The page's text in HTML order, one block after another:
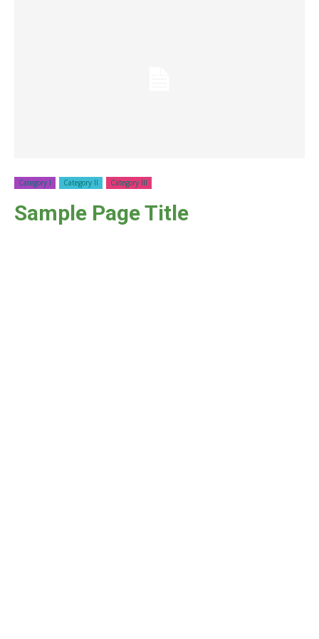
Category I Category II Category III
Sample Page Title